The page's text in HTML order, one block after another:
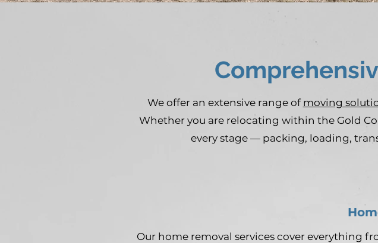
We offer an extensive range of moving
Whether you are relocating within the Gold
every stage — packing, loading,
Our home removal services cover everything